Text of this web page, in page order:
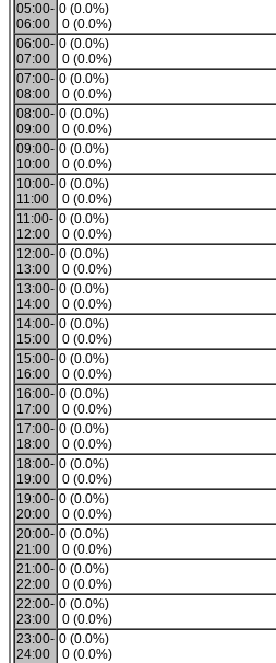
05:00-
06:00
0 (0.0%)
0 (0.0%)
06:00-
07:00
0 (0.0%)
0 (0.0%)
07:00-
08:00
0 (0.0%)
0 (0.0%)
08:00-
09:00
0 (0.0%)
0 (0.0%)
09:00-
10:00
0 (0.0%)
0 (0.0%)
10:00-
11:00
0 (0.0%)
0 (0.0%)
11:00-
12:00
0 (0.0%)
0 (0.0%)
12:00-
13:00
0 (0.0%)
0 (0.0%)
13:00-
14:00
0 (0.0%)
0 (0.0%)
14:00-
15:00
0 (0.0%)
0 (0.0%)
15:00-
16:00
0 (0.0%)
0 (0.0%)
16:00-
17:00
0 (0.0%)
0 (0.0%)
17:00-
18:00
0 (0.0%)
0 (0.0%)
18:00-
19:00
0 (0.0%)
0 (0.0%)
19:00-
20:00
0 (0.0%)
0 (0.0%)
20:00-
21:00
0 (0.0%)
0 (0.0%)
21:00-
22:00
0 (0.0%)
0 (0.0%)
22:00-
23:00
0 (0.0%)
0 (0.0%)
23:00-
24:00
0 (0.0%)
0 (0.0%)